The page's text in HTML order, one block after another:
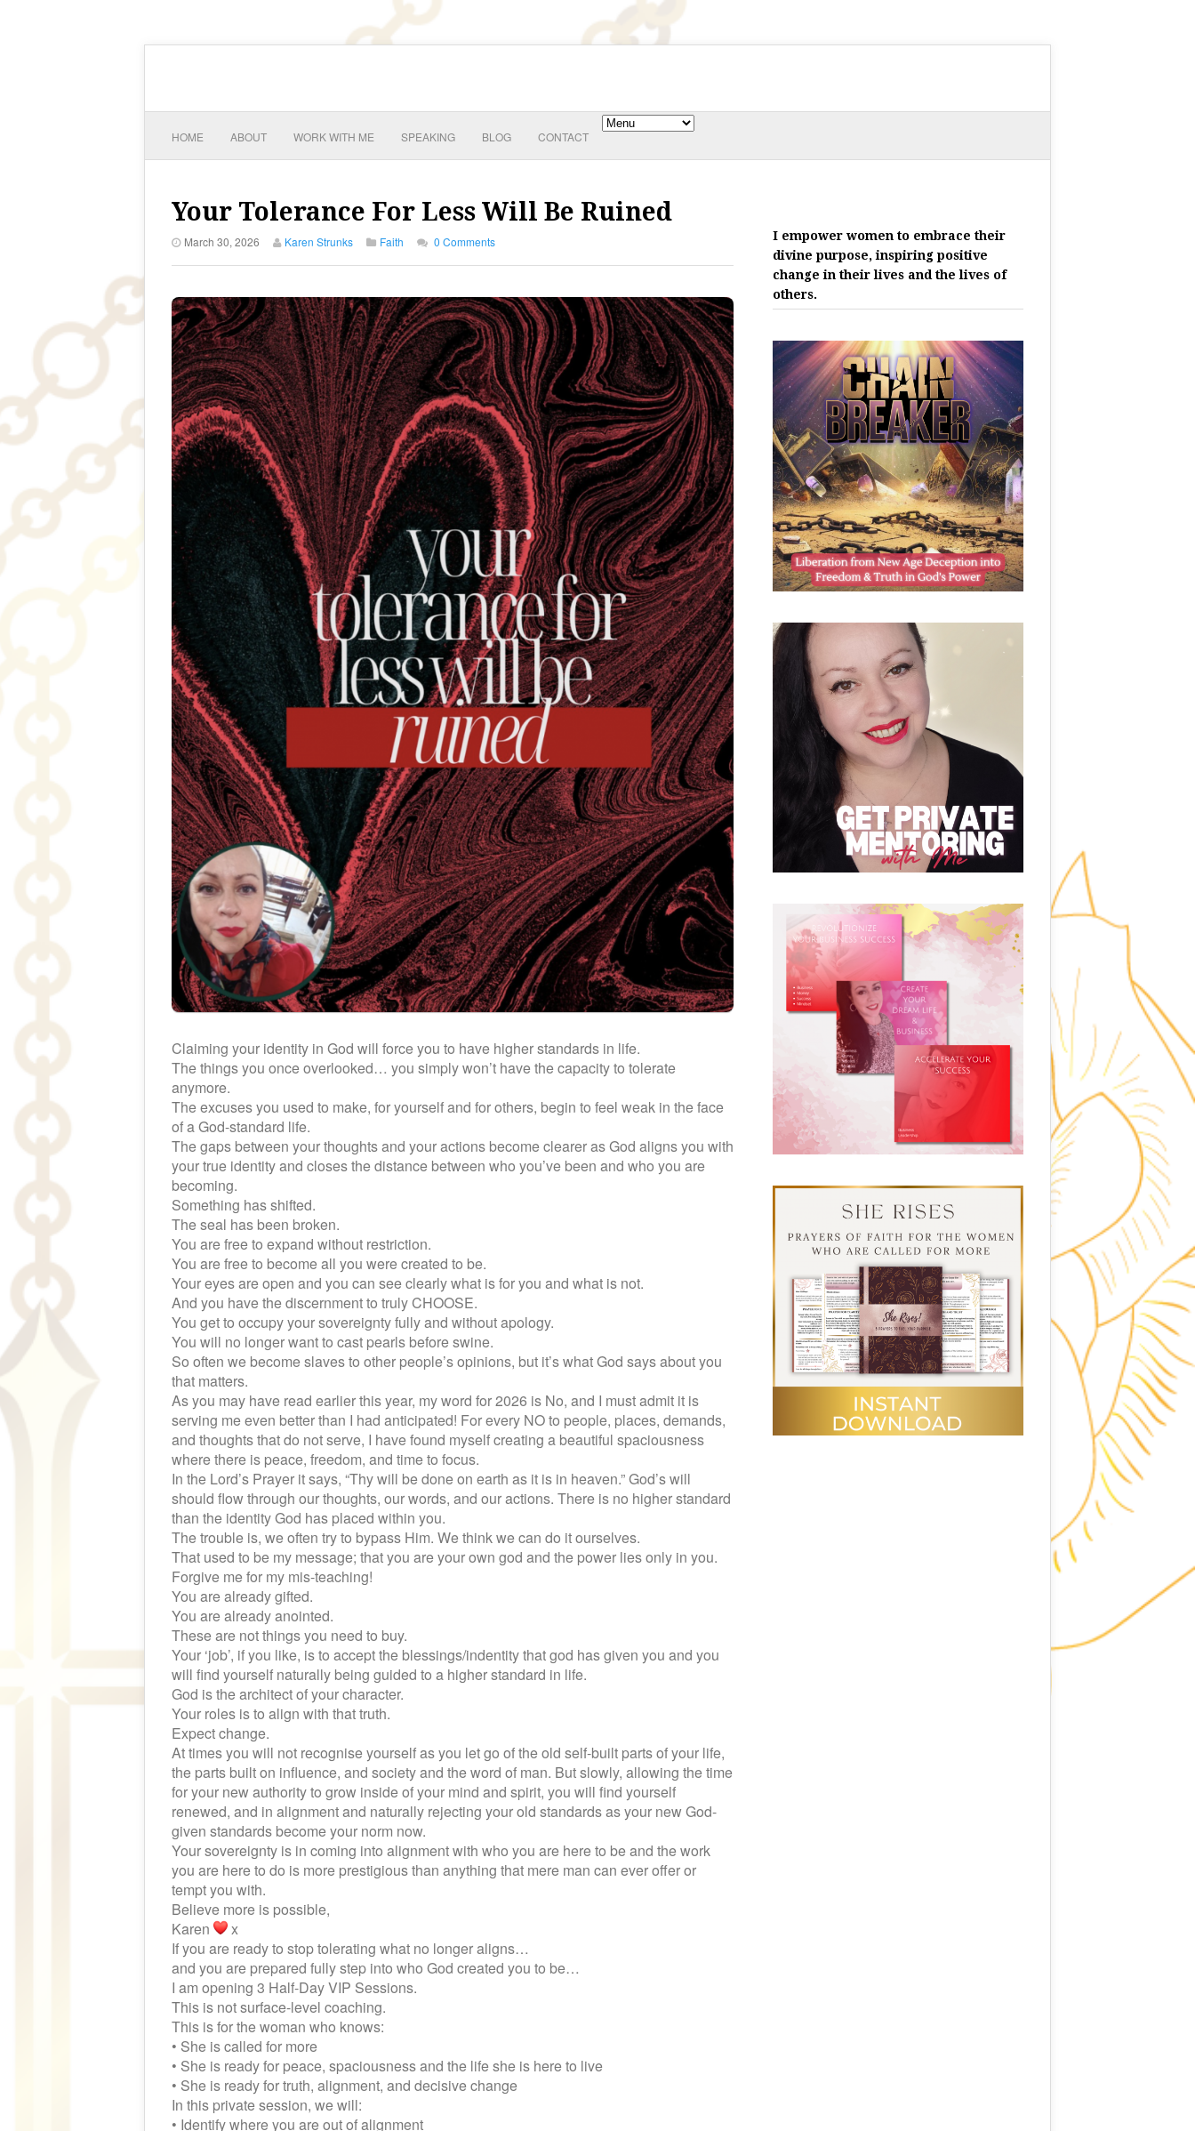
HOME ABOUT WORK WITH ME SPEAKING BLOG CONTACT
Your Tolerance For Less Will Be Ruined
March 30, 2026 Karen Strunks Faith 0 Comments
Claiming your identity in God will force you to have higher standards in life.
The things you once overlooked… you simply won’t have the capacity to tolerate
anymore.
The excuses you used to make, for yourself and for others, begin to feel weak in the face
of a God-standard life.
The gaps between your thoughts and your actions become clearer as God aligns you with
your true identity and closes the distance between who you’ve been and who you are
becoming.
Something has shifted.
The seal has been broken.
You are free to expand without restriction.
You are free to become all you were created to be.
Your eyes are open and you can see clearly what is for you and what is not.
And you have the discernment to truly CHOOSE.
You get to occupy your sovereignty fully and without apology.
You will no longer want to cast pearls before swine.
So often we become slaves to other people’s opinions, but it’s what God says about you
that matters.
As you may have read earlier this year, my word for 2026 is No, and I must admit it is
serving me even better than I had anticipated! For every NO to people, places, demands,
and thoughts that do not serve, I have found myself creating a beautiful spaciousness
where there is peace, freedom, and time to focus.
In the Lord’s Prayer it says, “Thy will be done on earth as it is in heaven.” God’s will
should flow through our thoughts, our words, and our actions. There is no higher standard
than the identity God has placed within you.
The trouble is, we often try to bypass Him. We think we can do it ourselves.
That used to be my message; that you are your own god and the power lies only in you.
Forgive me for my mis-teaching!
You are already gifted.
You are already anointed.
These are not things you need to buy.
Your ‘job’, if you like, is to accept the blessings/indentity that god has given you and you
will find yourself naturally being guided to a higher standard in life.
God is the architect of your character.
Your roles is to align with that truth.
Expect change.
At times you will not recognise yourself as you let go of the old self-built parts of your life,
the parts built on influence, and society and the word of man. But slowly, allowing the time
for your new authority to grow inside of your mind and spirit, you will find yourself
renewed, and in alignment and naturally rejecting your old standards as your new God-
given standards become your norm now.
Your sovereignty is in coming into alignment with who you are here to be and the work
you are here to do is more prestigious than anything that mere man can ever offer or
tempt you with.
Believe more is possible,
Karen
x
If you are ready to stop tolerating what no longer aligns…
and you are prepared fully step into who God created you to be…
I am opening 3 Half-Day VIP Sessions.
This is not surface-level coaching.
This is for the woman who knows:
• She is called for more
• She is ready for peace, spaciousness and the life she is here to live
• She is ready for truth, alignment, and decisive change
In this private session, we will:
• Identify where you are out of alignment
I empower women to embrace their
divine purpose, inspiring positive
change in their lives and the lives of
others.